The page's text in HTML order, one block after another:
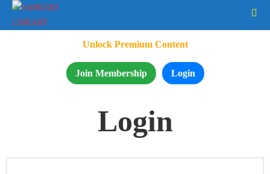
Unlock Premium Content
Join Membership Login
Login